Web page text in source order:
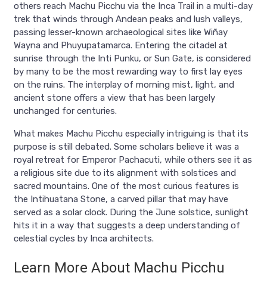
others reach Machu Picchu via the Inca Trail in a multi-day
trek that winds through Andean peaks and lush valleys,
passing lesser-known archaeological sites like Wiñay
Wayna and Phuyupatamarca. Entering the citadel at
sunrise through the Inti Punku, or Sun Gate, is considered
by many to be the most rewarding way to first lay eyes
on the ruins. The interplay of morning mist, light, and
ancient stone offers a view that has been largely
unchanged for centuries.
What makes Machu Picchu especially intriguing is that its
purpose is still debated. Some scholars believe it was a
royal retreat for Emperor Pachacuti, while others see it as
a religious site due to its alignment with solstices and
sacred mountains. One of the most curious features is
the Intihuatana Stone, a carved pillar that may have
served as a solar clock. During the June solstice, sunlight
hits it in a way that suggests a deep understanding of
celestial cycles by Inca architects.
Learn More About Machu Picchu